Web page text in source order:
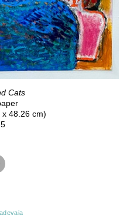
Cats
48.26 cm)